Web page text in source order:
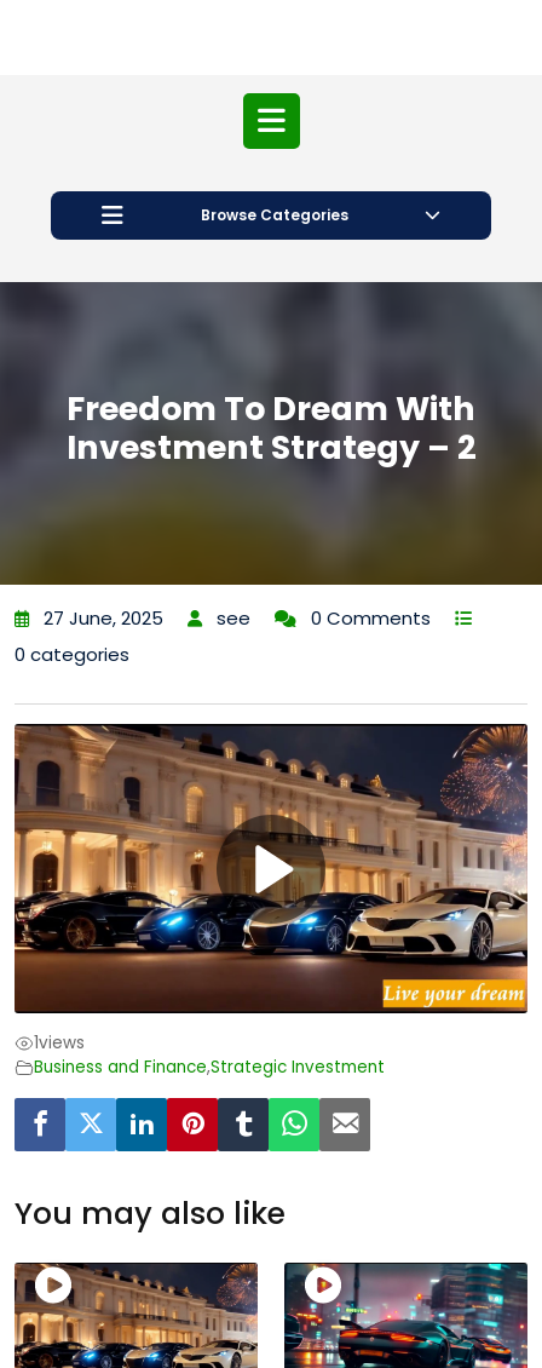
Open
Button
Browse Categories
Freedom To Dream With
Investment Strategy – 2
27 June, 2025 see
0 Comments
0 categories
1views
Business and Finance,Strategic Investment
You may also like